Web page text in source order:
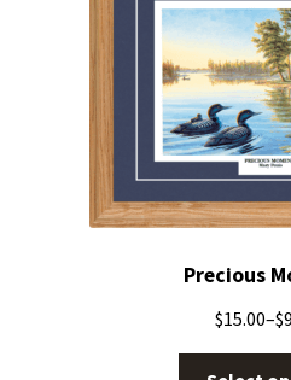
Precious
$15.00–$